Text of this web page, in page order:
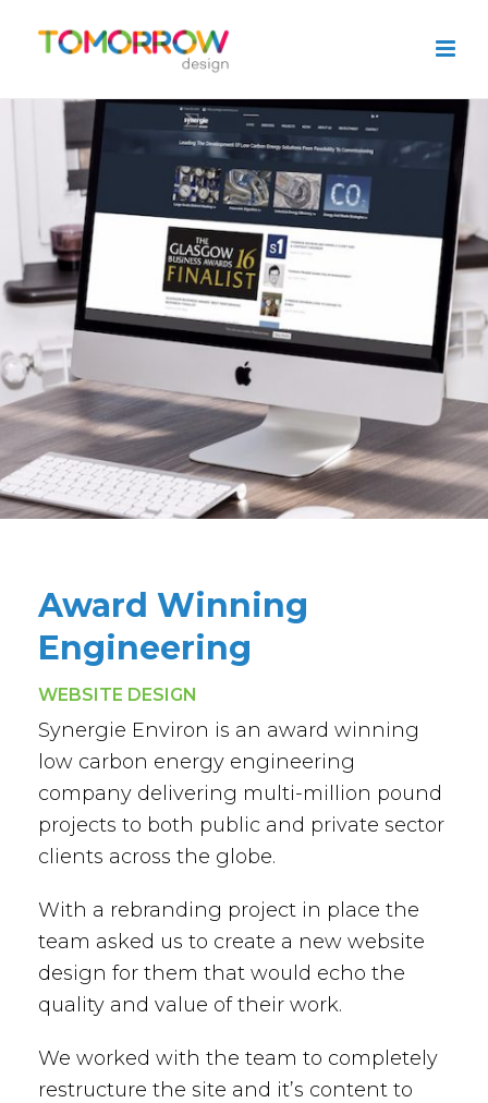
Award Winning
Engineering
WEBSITE DESIGN
Synergie Environ is an award winning
low carbon energy engineering
company delivering multi-million pound
projects to both public and private sector
clients across the globe.
With a rebranding project in place the
team asked us to create a new website
design for them that would echo the
quality and value of their work.
We worked with the team to completely
restructure the site and it’s content to